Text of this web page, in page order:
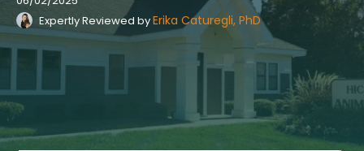
Expertly Reviewed byErika Caturegli, PhD